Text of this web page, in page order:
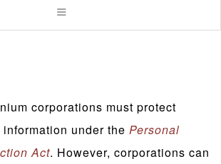
corporations must protect
under the Personal
Act. However, corporations can